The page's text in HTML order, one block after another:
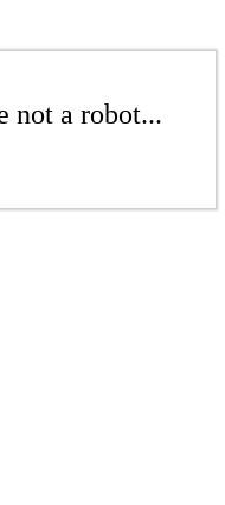
not a robot...